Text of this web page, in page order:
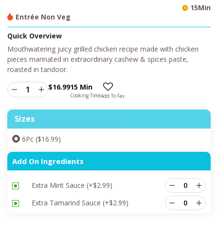
Entrée Non Veg
15Min
Quick Overview
Mouthwatering juicy grilled chicken recipe made with chicken
pieces marinated in extraordinary cashew & spices paste,
roasted in tandoor.
$16.9915 Min
Cooking TimeAdd To Fav
Sizes
6Pc ($16.99)
Add On Ingredients
Extra Mint Sauce (+$2.99)
Extra Tamarind Sauce (+$2.99)